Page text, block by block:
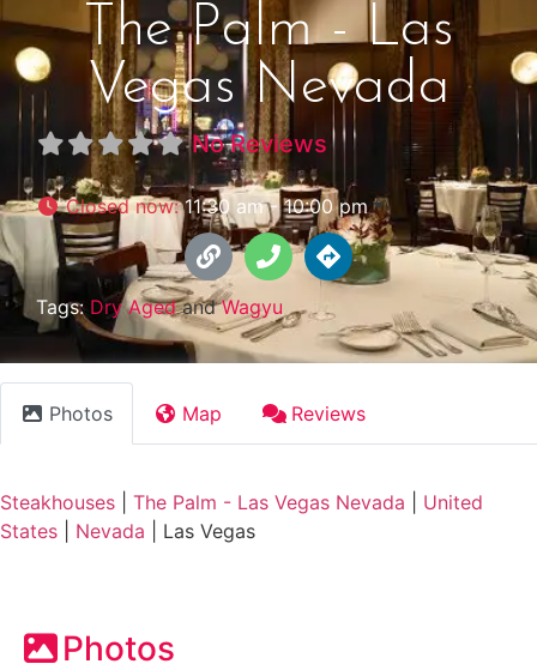
The Palm - Las
Vegas Nevada
No Reviews
Closed now:11:30 am - 10:00 pm
Tags: Dry AgedandWagyu
Photos Map Reviews
Steakhouses The Palm - Las Vegas Nevada
United
States
Nevada Las Vegas
Photos